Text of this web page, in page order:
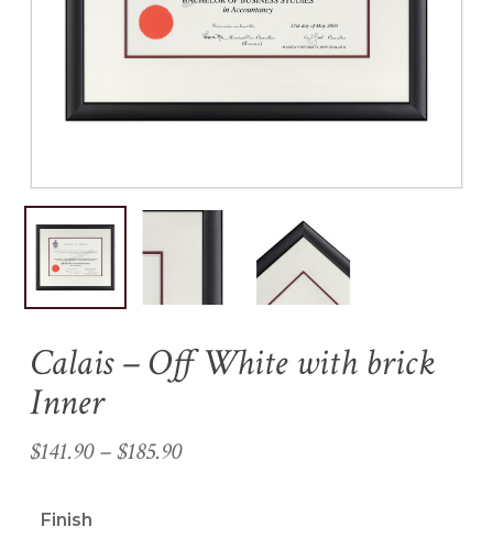
Calais – Off White with brick
Inner
$141.90– $185.90Price
Finish
Name*
Save my name, email, and
next time I comment.